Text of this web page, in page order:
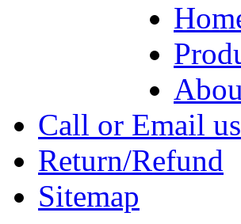
Call or Email us
Return/Refund
Sitemap